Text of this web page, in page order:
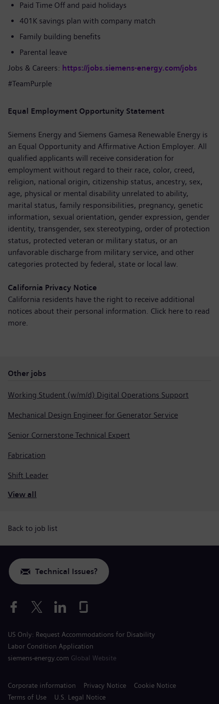
Paid Time Off and paid holidays
401K savings plan with company match
Family building benefits
Parental leave
Jobs & Careers: https://jobs.siemens-energy.com/jobs
#TeamPurple
Equal Employment Opportunity Statement
Siemens Energy and Siemens Gamesa Renewable Energy is
an Equal Opportunity and Affirmative Action Employer. All
qualified applicants will receive consideration for
employment without regard to their race, color, creed,
religion, national origin, citizenship status, ancestry, sex,
age, physical or mental disability unrelated to ability,
marital status, family responsibilities, pregnancy, genetic
information, sexual orientation, gender expression, gender
identity, transgender, sex stereotyping, order of protection
status, protected veteran or military status, or an
unfavorable discharge from military service, and other
categories protected by federal, state or local law.
California Privacy Notice
California residents have the right to receive additional
notices about their personal information. Click here to read
more.
Other jobs
Working Student (w/m/d) Digital Operations Support
Mechanical Design Engineer for Generator Service
Senior Cornerstone Technical Expert
Fabrication
Shift Leader
View all
Back to job list
Technical Issues?
US Only: Request Accommodations for Disability
Labor Condition Application
siemens-energy.com Global Website
Corporate information Privacy Notice
Cookie Notice
Terms of Use
U.S. Legal Notice